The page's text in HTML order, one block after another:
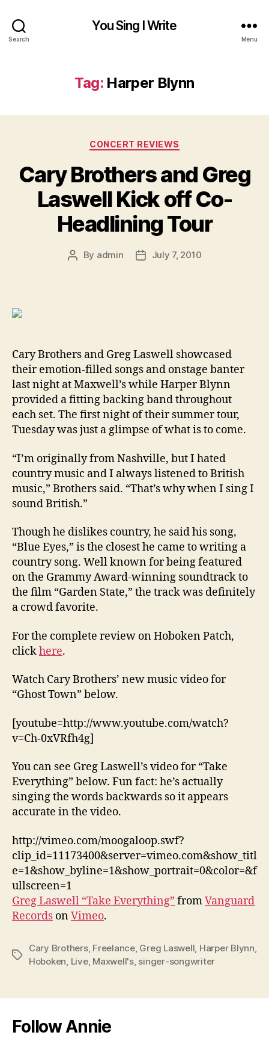
Search
You Sing I Write
Menu
Tag: Harper Blynn
Categories
CONCERT REVIEWS
Cary Brothers and Greg
Laswell Kick off Co-
Headlining Tour
Post
By admin
PostJuly 7, 2010
Cary Brothers and Greg Laswell showcased
their emotion-filled songs and onstage banter
last night at Maxwell’s while Harper Blynn
provided a fitting backing band throughout
each set. The first night of their summer tour,
Tuesday was just a glimpse of what is to come.
“I’m originally from Nashville, but I hated
country music and I always listened to British
music,” Brothers said. “That’s why when I sing I
sound British.”
Though he dislikes country, he said his song,
“Blue Eyes,” is the closest he came to writing a
country song. Well known for being featured
on the Grammy Award-winning soundtrack to
the film “Garden State,” the track was definitely
a crowd favorite.
For the complete review on Hoboken Patch,
clickhere.
Watch Cary Brothers’ new music video for
“Ghost Town” below.
[youtube=http://www.youtube.com/watch?
v=Ch-0xVRfh4g]
You can see Greg Laswell’s video for “Take
Everything” below. Fun fact: he’s actually
singing the words backwards so it appears
accurate in the video.
http://vimeo.com/moogaloop.swf?
clip_id=11173400&server=vimeo.com&show_titl
e=1&show_byline=1&show_portrait=0&color=&f
ullscreen=1
Greg Laswell “Take Everything” fromVanguard
Records onVimeo.
Tags
Cary Brothers, Freelance, Greg Laswell Harper Blynn
Hoboken Live, Maxwell's, singer-songwriter
Follow Annie